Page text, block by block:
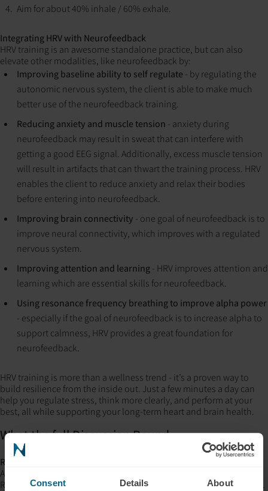
Consent Details About
Aim for about 40% inhale / 60% exhale.
Integrating HRV with Neurofeedback
HRV training is an awesome standalone practice, but can also
elevate other modalities, like neurofeedback by:
Improving baseline ability to self regulate - by regulating the
autonomic nervous system, the client is able to make much
better use of the neurofeedback training.
Reducing anxiety and muscle tension
- anxiety during
neurofeedback may result in sweat that can interfere with
getting a good EEG signal. Additionally, excess muscle tension
will result in artifacts that can thwart the training process. HRV
enables the client to reduce anxiety and relax their bodies
before entering into neurofeedback.
Improving brain connectivity
- one goal of neurofeedback is to
improve neural connectivity, which improves with a regulated
nervous system.
Improving attention and learning - HRV improves attention and
learning which are essential skills for neurofeedback.
Using resonance frequency breathing to improve alpha power
- especially if the goal of neurofeedback is to increase alpha to
support calmness, HRV provides a great foundation for
neurofeedback.
HRV training is more than a wellness trend - it’s a proven way to
build resilience from the inside out. Just a few minutes a day can
help you regulate stress, think more clearly, and perform at your
best, all while supporting your long-term heart and brain health.
What the full Discussion Round:
References
An, E., Nolty, A. A. T., Amano, S. S., Rizzo, A. A., Buckwalter, J. G., &
Rensberger, J. (2020).
Heart rate variability as an index of resilience .